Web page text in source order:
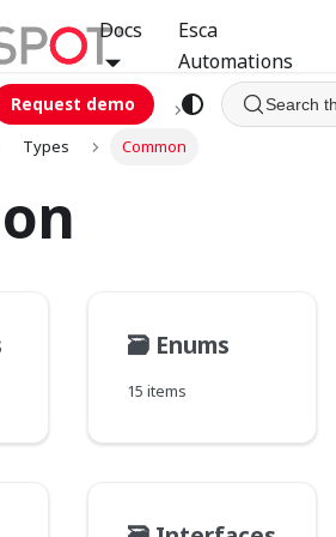
Docs
Esca
Automations
Request demo Search
graphql
GCA
Types Common
🗃️ Enums
15 items